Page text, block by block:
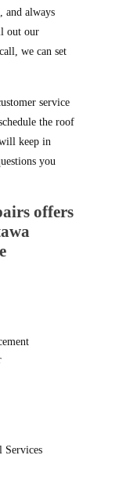
and always
out our
we can set
service
the roof
keep in
you
offers
Services